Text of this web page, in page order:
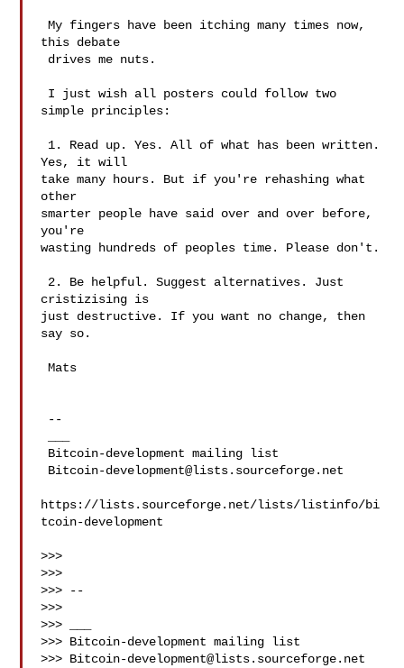
My fingers have been itching many times now,
this debate
simple principles:
Yes, it will
take many hours. But if you're rehashing what
other
smarter people have said over and over before,
you're
wasting hundreds of peoples time. Please don't.
cristizising is
just destructive. If you want no change, then
say so.
Mats
Bitcoin-development@lists.sourceforge.net
https://lists.sourceforge.net/lists/listinfo/bi
tcoin-development
>>>
>>>
>>> --
>>>
>>> ___
>>> Bitcoin-development mailing list
>>> Bitcoin-development@lists.sourceforge.net